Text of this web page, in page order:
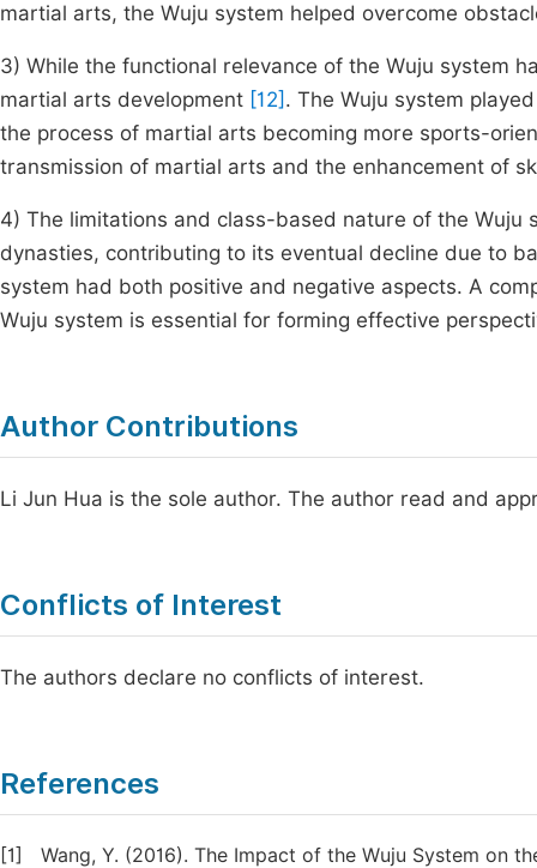
martial arts, the Wuju system helped overcome
3) While the functional relevance of the Wuju system
martial arts development [12] . The Wuju system
the process of martial arts becoming more sports-
transmission of martial arts and the enhancement of
4) The limitations and class-based nature of the
dynasties, contributing to its eventual decline due to
system had both positive and negative aspects. A
Wuju system is essential for forming effective
Author Contributions
Li Jun Hua is the sole author. The author read and
Conflicts of Interest
The authors declare no conflicts of interest.
References
[1]
Wang, Y. (2016). The Impact of the Wuju System on